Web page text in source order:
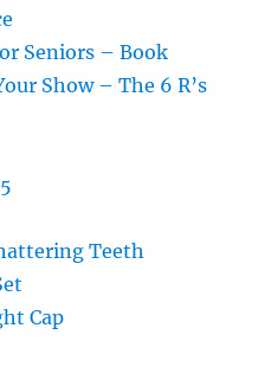
Seniors – Book
Show – The 6 R’s
Teeth
Cap